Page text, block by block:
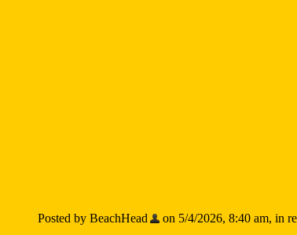
Posted by BeachHead on 5/4/2026, 8:40 am, in